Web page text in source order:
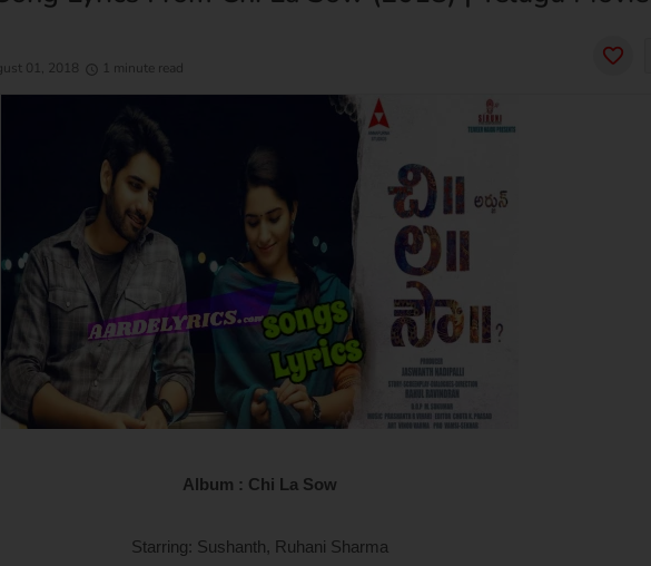
01, 2018
1 minute read
Album : Chi La Sow
Starring: Sushanth, Ruhani Sharma